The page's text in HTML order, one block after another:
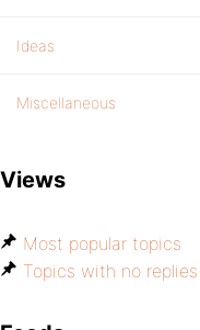
Ideas
Miscellaneous
Views
Most popular topics
Topics with no replies